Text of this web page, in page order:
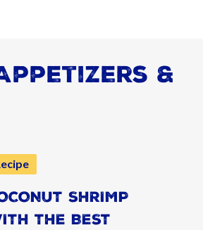
&
SHRIMP
THE BEST